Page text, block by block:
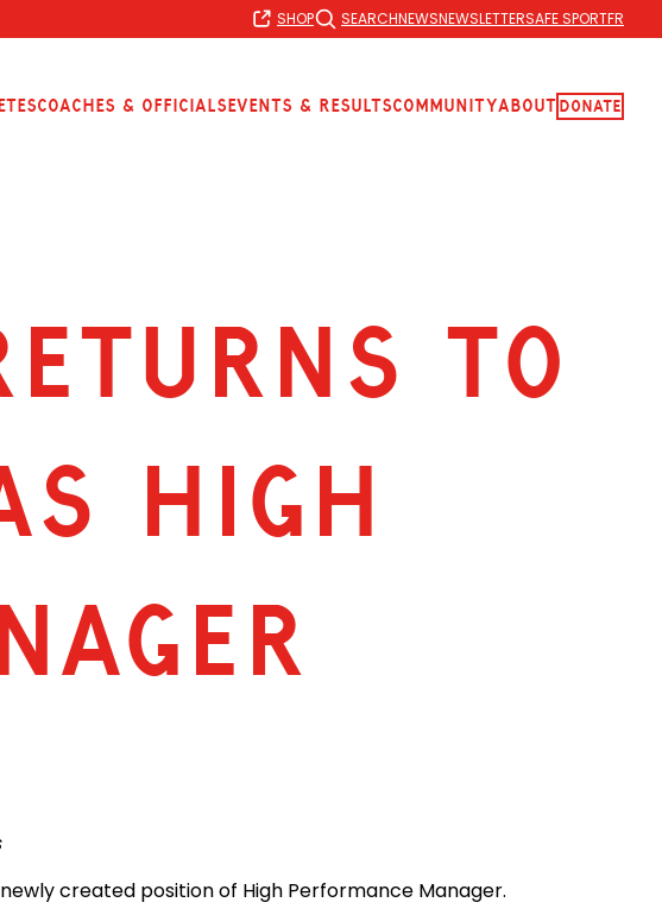
SHOP SEARCHNEWSNEWSLETTERSAFE SPORTFR
Coaches & OfficialsEvents & ResultsCommunityAboutDonate
TO
HIGH
created position of High Performance Manager.